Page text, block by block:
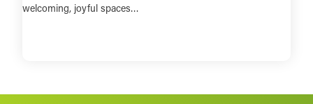
welcoming, joyful spaces…